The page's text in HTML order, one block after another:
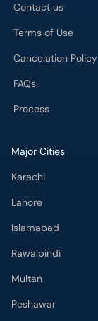
Contact us
Terms of Use
Cancelation Policy
FAQs
Process
Major Cities
Karachi
Lahore
Islamabad
Rawalpindi
Multan
Peshawar